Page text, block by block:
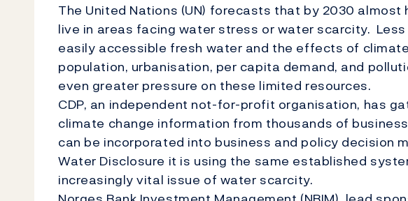
The United Nations (UN) forecasts that by 2030
live in areas facing water stress or water scarcity. Less
easily accessible fresh water and the effects of
population, urbanisation, per capita demand, and
even greater pressure on these limited resources.
CDP, an independent not-for-profit organisation, has
climate change information from thousands of
can be incorporated into business and policy decision
Water Disclosure it is using the same established
increasingly vital issue of water scarcity.